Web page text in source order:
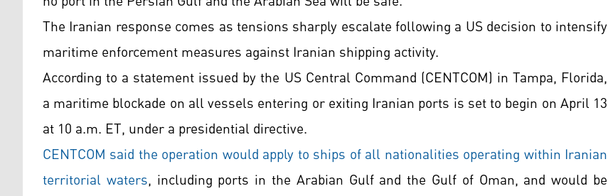
The Iranian response comes as tensions sharply escalate following a US decision to intensify
maritime enforcement measures against Iranian shipping activity.
According to a statement issued by the US Central Command (CENTCOM) in Tampa, Florida,
a maritime blockade on all vessels entering or exiting Iranian ports is set to begin on April 13
at 10 a.m. ET, under a presidential directive.
CENTCOM said the operation would apply to ships of all nationalities operating within Iranian
territorial waters, including ports in the Arabian Gulf and the Gulf of Oman, and would be